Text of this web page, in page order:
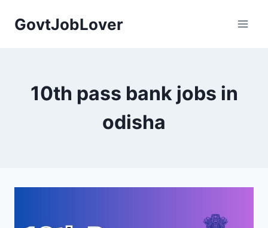
GovtJobLover
10th pass bank jobs in
odisha